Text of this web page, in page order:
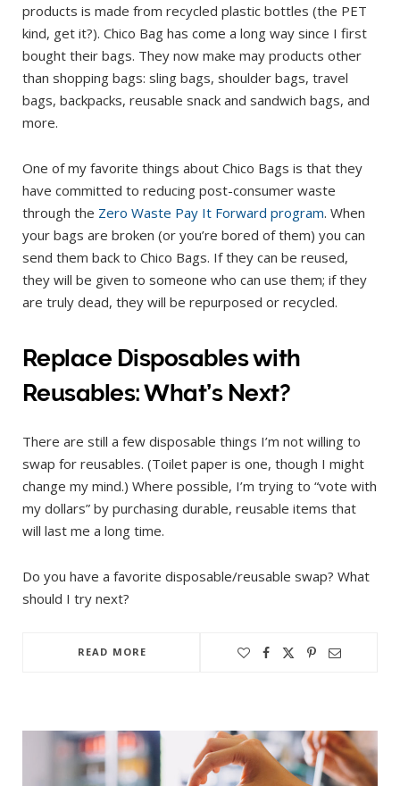
products is made from recycled plastic bottles (the PET
kind, get it?). Chico Bag has come a long way since I first
bought their bags. They now make may products other
than shopping bags: sling bags, shoulder bags, travel
bags, backpacks, reusable snack and sandwich bags, and
more.
One of my favorite things about Chico Bags is that they
have committed to reducing post-consumer waste
through the Zero Waste Pay It Forward program. When
your bags are broken (or you’re bored of them) you can
send them back to Chico Bags. If they can be reused,
they will be given to someone who can use them; if they
are truly dead, they will be repurposed or recycled.
Replace Disposables with
Reusables: What’s Next?
There are still a few disposable things I’m not willing to
swap for reusables. (Toilet paper is one, though I might
change my mind.) Where possible, I’m trying to “vote with
my dollars” by purchasing durable, reusable items that
will last me a long time.
Do you have a favorite disposable/reusable swap? What
should I try next?
READ MORE